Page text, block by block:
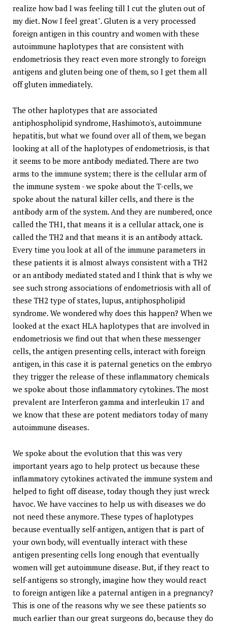
realize how bad I was feeling till I cut the gluten out of
my diet. Now I feel great". Gluten is a very processed
foreign antigen in this country and women with these
autoimmune haplotypes that are consistent with
endometriosis they react even more strongly to foreign
antigens and gluten being one of them, so I get them all
off gluten immediately.
The other haplotypes that are associated
antiphospholipid syndrome, Hashimoto's, autoimmune
hepatitis, but what we found over all of them, we began
looking at all of the haplotypes of endometriosis, is that
it seems to be more antibody mediated. There are two
arms to the immune system; there is the cellular arm of
the immune system - we spoke about the T-cells, we
spoke about the natural killer cells, and there is the
antibody arm of the system. And they are numbered, once
called the TH1, that means it is a cellular attack, one is
called the TH2 and that means it is an antibody attack.
Every time you look at all of the immune parameters in
these patients it is almost always consistent with a TH2
or an antibody mediated stated and I think that is why we
see such strong associations of endometriosis with all of
these TH2 type of states, lupus, antiphospholipid
syndrome. We wondered why does this happen? When we
looked at the exact HLA haplotypes that are involved in
endometriosis we find out that when these messenger
cells, the antigen presenting cells, interact with foreign
antigen, in this case it is paternal genetics on the embryo
they trigger the release of these inflammatory chemicals
we spoke about those inflammatory cytokines. The most
prevalent are Interferon gamma and interleukin 17 and
we know that these are potent mediators today of many
autoimmune diseases.
We spoke about the evolution that this was very
important years ago to help protect us because these
inflammatory cytokines activated the immune system and
helped to fight off disease, today though they just wreck
havoc. We have vaccines to help us with diseases we do
not need these anymore. These types of haplotypes
because eventually self-antigen, antigen that is part of
your own body, will eventually interact with these
antigen presenting cells long enough that eventually
women will get autoimmune disease. But, if they react to
self-antigens so strongly, imagine how they would react
to foreign antigen like a paternal antigen in a pregnancy?
This is one of the reasons why we see these patients so
much earlier than our great surgeons do, because they do